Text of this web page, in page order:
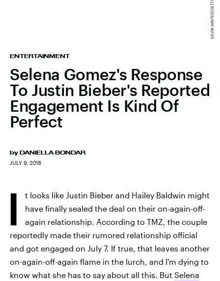
ENTERTAINMENT
Selena Gomez's Response
To Justin Bieber's Reported
Engagement Is Kind Of
Perfect
by DANIELLA BONDAR
JULY 9, 2018
I
t looks like Justin Bieber and Hailey Baldwin might
have finally sealed the deal on their on-again-off-
again relationship. According to TMZ, the couple
reportedly made their rumored relationship official
and got engaged on July 7. If true, that leaves another
on-again-off-again flame in the lurch, and I'm dying to
know what she has to say about all this. But Selena